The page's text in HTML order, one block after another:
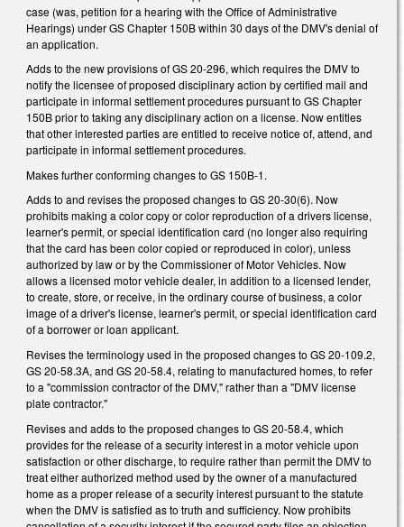
case (was, petition for a hearing with the Office of Administrative
Hearings) under GS Chapter 150B within 30 days of the DMV's denial of
an application.
Adds to the new provisions of GS 20-296, which requires the DMV to
notify the licensee of proposed disciplinary action by certified mail and
participate in informal settlement procedures pursuant to GS Chapter
150B prior to taking any disciplinary action on a license. Now entitles
that other interested parties are entitled to receive notice of, attend, and
participate in informal settlement procedures.
Makes further conforming changes to GS 150B-1.
Adds to and revises the proposed changes to GS 20-30(6). Now
prohibits making a color copy or color reproduction of a drivers license,
learner's permit, or special identification card (no longer also requiring
that the card has been color copied or reproduced in color), unless
authorized by law or by the Commissioner of Motor Vehicles. Now
allows a licensed motor vehicle dealer, in addition to a licensed lender,
to create, store, or receive, in the ordinary course of business, a color
image of a driver's license, learner's permit, or special identification card
of a borrower or loan applicant.
Revises the terminology used in the proposed changes to GS 20-109.2,
GS 20-58.3A, and GS 20-58.4, relating to manufactured homes, to refer
to a "commission contractor of the DMV," rather than a "DMV license
plate contractor."
Revises and adds to the proposed changes to GS 20-58.4, which
provides for the release of a security interest in a motor vehicle upon
satisfaction or other discharge, to require rather than permit the DMV to
treat either authorized method used by the owner of a manufactured
home as a proper release of a security interest pursuant to the statute
when the DMV is satisfied as to truth and sufficiency. Now prohibits